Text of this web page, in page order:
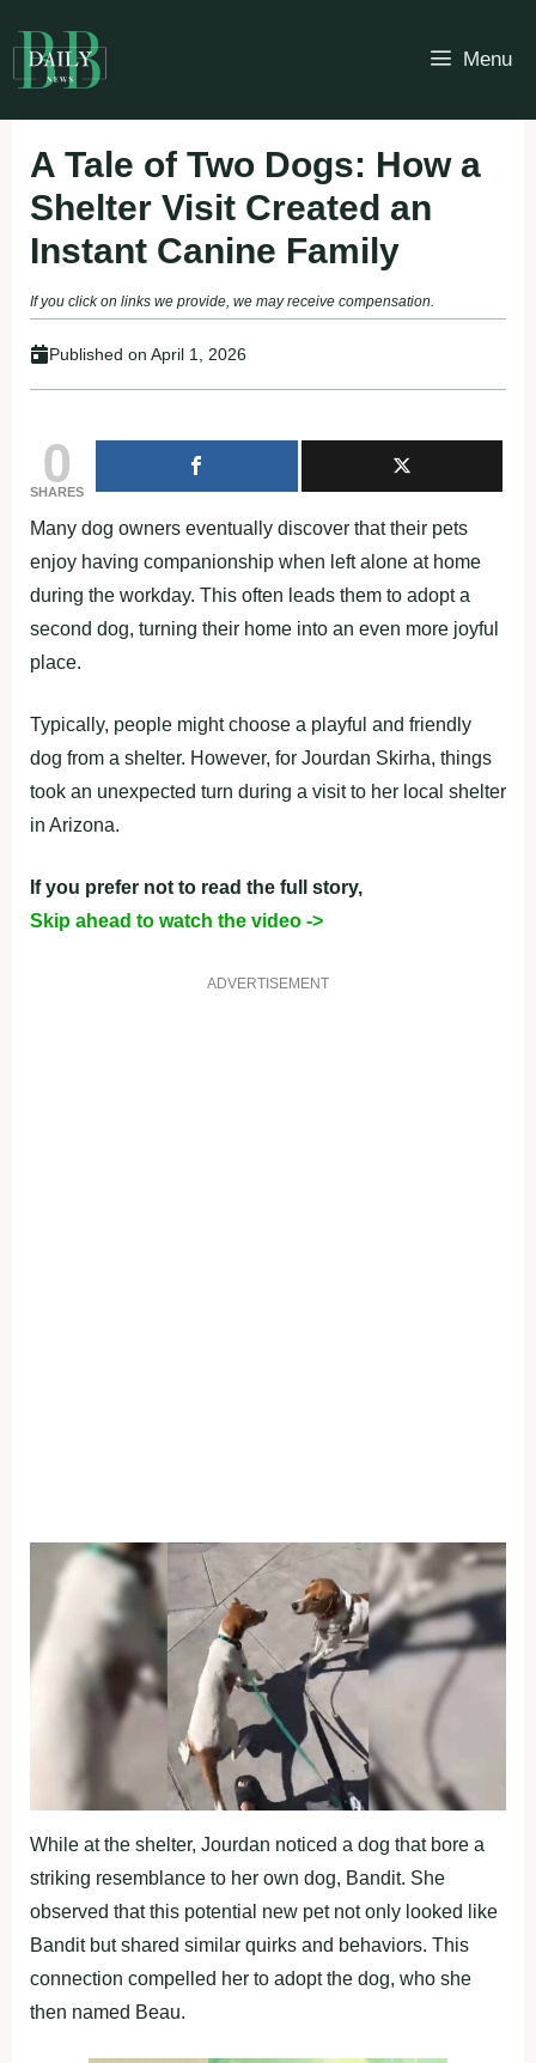
to
content
Menu
A Tale of Two Dogs: How a
Shelter Visit Created an
Instant Canine Family
If you click on links we provide, we may receive compensation.
Published on April 1, 2026
0
SHARES
Many dog owners eventually discover that their pets
enjoy having companionship when left alone at home
during the workday. This often leads them to adopt a
second dog, turning their home into an even more joyful
place.
Typically, people might choose a playful and friendly
dog from a shelter. However, for Jourdan Skirha, things
took an unexpected turn during a visit to her local shelter
in Arizona.
If you prefer not to read the full story,
Skip ahead to watch the video ->
ADVERTISEMENT
While at the shelter, Jourdan noticed a dog that bore a
striking resemblance to her own dog, Bandit. She
observed that this potential new pet not only looked like
Bandit but shared similar quirks and behaviors. This
connection compelled her to adopt the dog, who she
then named Beau.